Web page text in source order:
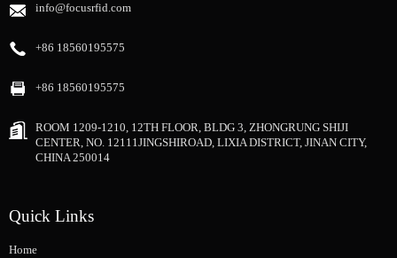
info@focusrfid.com
+86 18560195575
+86 18560195575
ROOM 1209-1210, 12TH FLOOR, BLDG 3, ZHONGRUNG SHIJI
CENTER, NO. 12111JINGSHIROAD, LIXIA DISTRICT, JINAN CITY,
CHINA 250014
Quick Links
Home